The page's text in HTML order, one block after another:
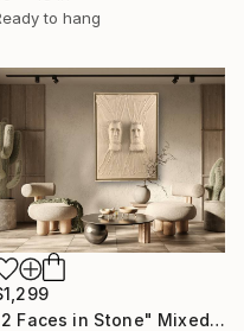
to hang
"2 Faces in Stone" Mixed Media